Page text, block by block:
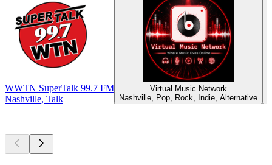
WWTN SuperTalk 99.7 FM
Nashville, Talk
Virtual Music Network
Nashville, Pop, Rock, Indie, Alternative